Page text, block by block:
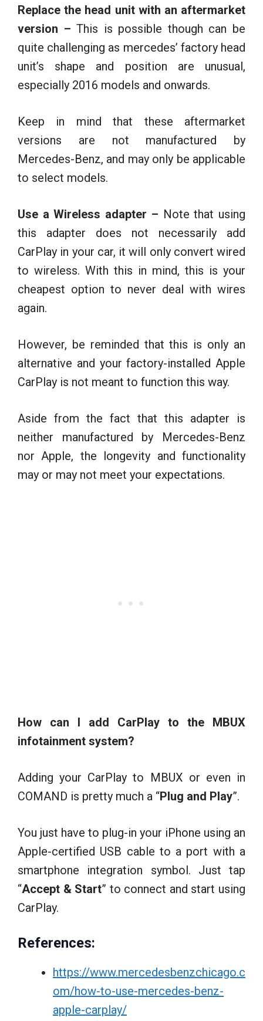
Replace the head unit with an aftermarket
version – This is possible though can be
quite challenging as mercedes’ factory head
unit’s shape and position are unusual,
especially 2016 models and onwards.
Keep in mind that these aftermarket
versions are not manufactured by
Mercedes-Benz, and may only be applicable
to select models.
Use a Wireless adapter – Note that using
this adapter does not necessarily add
CarPlay in your car, it will only convert wired
to wireless. With this in mind, this is your
cheapest option to never deal with wires
again.
However, be reminded that this is only an
alternative and your factory-installed Apple
CarPlay is not meant to function this way.
Aside from the fact that this adapter is
neither manufactured by Mercedes-Benz
nor Apple, the longevity and functionality
may or may not meet your expectations.
How can I add CarPlay to the MBUX
infotainment system?
Adding your CarPlay to MBUX or even in
COMAND is pretty much a “Plug and Play”.
You just have to plug-in your iPhone using an
Apple-certified USB cable to a port with a
smartphone integration symbol. Just tap
“Accept & Start” to connect and start using
CarPlay.
References:
https://www.mercedesbenzchicago.c
om/how-to-use-mercedes-benz-
apple-carplay/